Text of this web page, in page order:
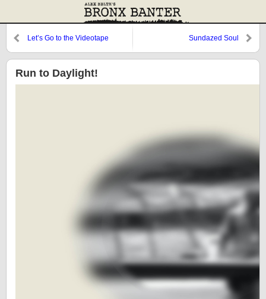
Let’s Go to the Videotape Sundazed Soul
Run to Daylight!